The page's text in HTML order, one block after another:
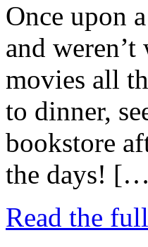
Once upon
and
movies all
to dinner,
bookstore
the days!
Read the